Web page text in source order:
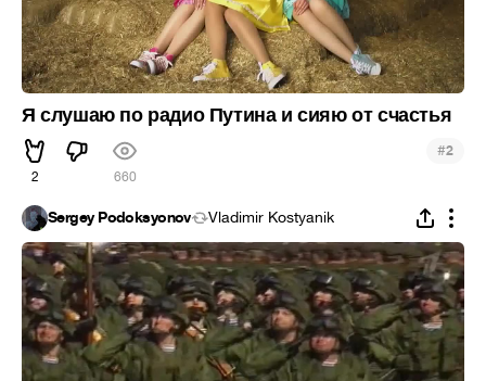
Я слушаю по радио Путина и сияю от счастья
2 660
#2
Sergey Podoksyonov Vladimir Kostyanik